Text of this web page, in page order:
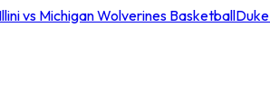
vs Michigan Wolverines Basketball